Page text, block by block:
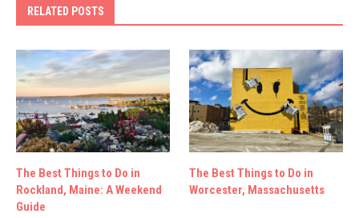
RELATED POSTS
The Best Things to Do in
Rockland, Maine: A Weekend
Guide
The Best Things to Do in
Worcester, Massachusetts